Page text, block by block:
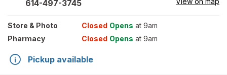
614-497-3745
Store & Photo Closed Opens at 9am
Pharmacy
Closed Opens at 9am
Pickup available